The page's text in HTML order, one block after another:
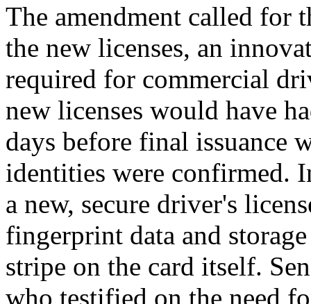
The amendment called for
the new licenses, an
required for commercial
new licenses would have
days before final issuance
identities were confirmed.
a new, secure driver's
fingerprint data and
stripe on the card itself.
who testified on the need